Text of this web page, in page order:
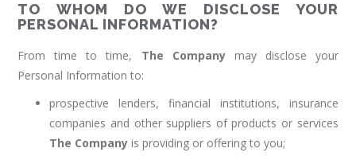
TO WHOM DO WE DISCLOSE YOUR
PERSONAL INFORMATION?
From time to time, The Company may disclose your
Personal Information to:
prospective lenders, financial institutions, insurance
companies and other suppliers of products or services
The Companyis providing or offering to you;